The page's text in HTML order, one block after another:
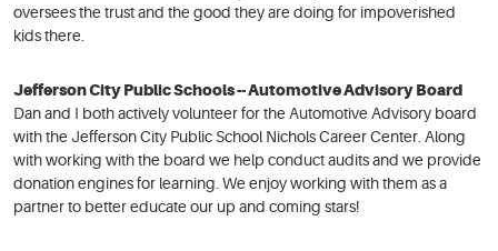
oversees the trust and the good they are doing for impoverished
kids there.
Jefferson City Public Schools -- Automotive Advisory Board
Dan and I both actively volunteer for the Automotive Advisory board
with the Jefferson City Public School Nichols Career Center. Along
with working with the board we help conduct audits and we provide
donation engines for learning. We enjoy working with them as a
partner to better educate our up and coming stars!